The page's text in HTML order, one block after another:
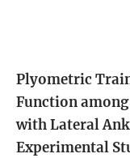
Plyometric
Function
with Lateral
Experimental